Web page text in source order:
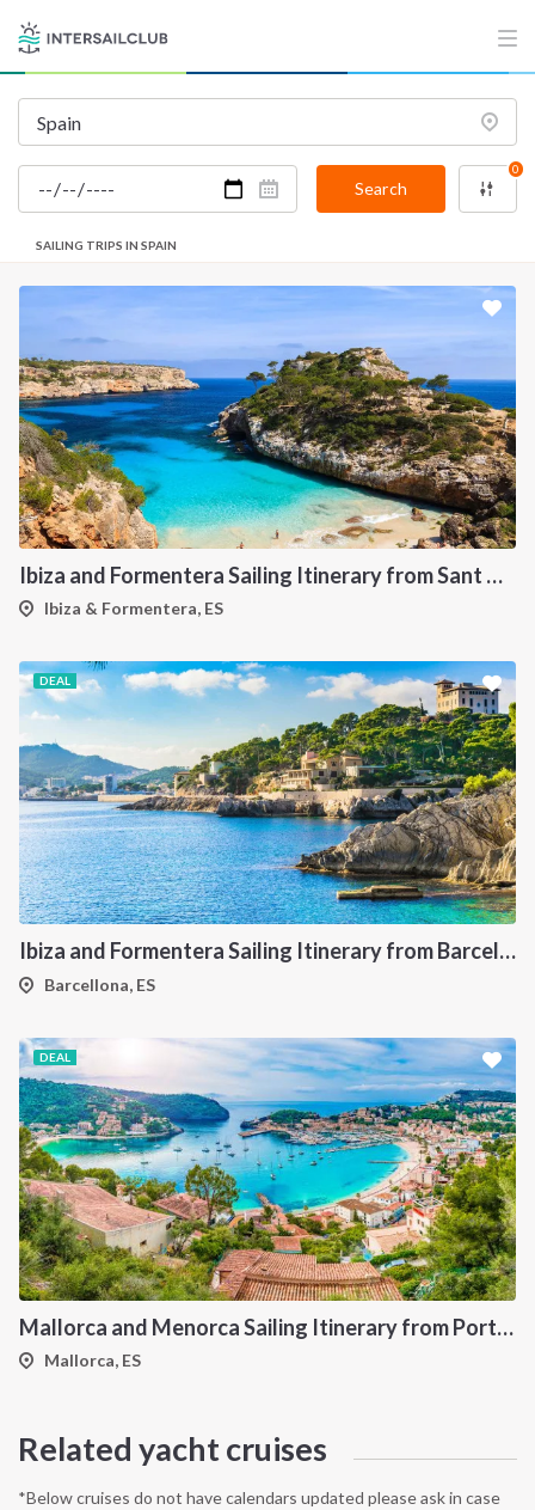
Search
0
SAILING TRIPS IN SPAIN
Ibiza and Formentera Sailing Itinerary from Sant Antoni: A 7-Day Cruise Through the Balearic Islands
Ibiza & Formentera, ES
DEAL
Ibiza and Formentera Sailing Itinerary from Barcellona: A 7-Day Cruise Through the Balearic Islands
Barcellona, ES
DEAL
Mallorca and Menorca Sailing Itinerary from Port de Pollença: A 7-Day Cruise Through the Northern Balearic Islands
Mallorca, ES
Related yacht cruises
*Below cruises do not have calendars updated please ask in case